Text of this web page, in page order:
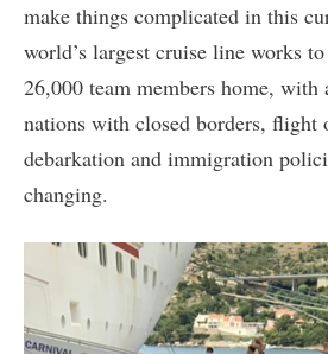
make things complicated in this
world’s largest cruise line works
26,000 team members home, with
nations with closed borders, flight
debarkation and immigration
changing.